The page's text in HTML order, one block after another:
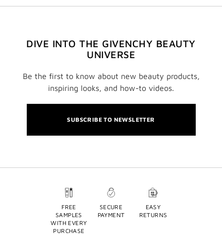
DIVE INTO THE GIVENCHY BEAUTY
UNIVERSE
Be the first to know about new beauty products,
inspiring looks, and how-to videos.
SUBSCRIBE TO NEWSLETTER
FREE
SAMPLES
WITH EVERY
PURCHASE
SECURE
PAYMENT
EASY
RETURNS